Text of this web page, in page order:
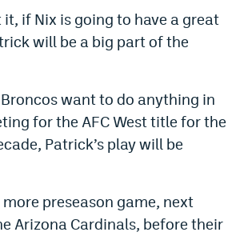
if Nix is going to have a great
will be a big part of the
want to do anything in
for the AFC West title for the
Patrick’s play will be
more preseason game, next
Arizona Cardinals, before their